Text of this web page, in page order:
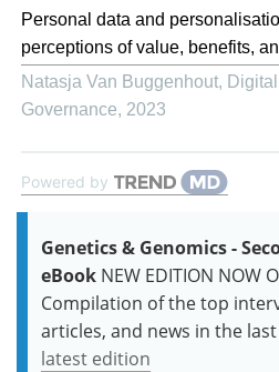
Personal data and
perceptions of value, benefits,
Natasja Van Buggenhout,
Governance, 2023
Powered by
Genetics & Genomics -
eBook NEW EDITION NOW
Compilation of the top
articles, and news in the
latest edition